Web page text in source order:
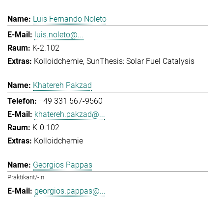
Luis Fernando Noleto
luis.noleto@...
K-2.102
Kolloidchemie SunThesis: Solar Fuel Catalysis
Khatereh Pakzad
+49 331 567-9560
khatereh.pakzad@...
K-0.102
Kolloidchemie
Georgios Pappas
Praktikant/-in
georgios.pappas@...